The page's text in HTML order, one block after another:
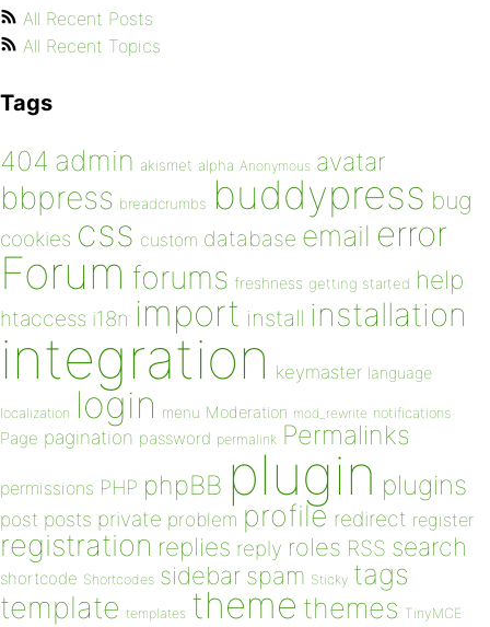
All Recent Posts
All Recent Topics
Tags
404 admin akismet alpha Anonymous avatar
bbpress breadcrumbs buddypress bug
cookies css custom database email error
Forum forums freshness getting started help
htaccess i18n import install installation
integration keymaster language
localization login menu Moderation mod_rewrite notifications
Page pagination password permalink Permalinks
permissions PHP phpBB plugin plugins
post posts private problem profile redirect register
registration replies reply roles RSS search
shortcode Shortcodes sidebar spam Sticky tags
template templates theme themes TinyMCE